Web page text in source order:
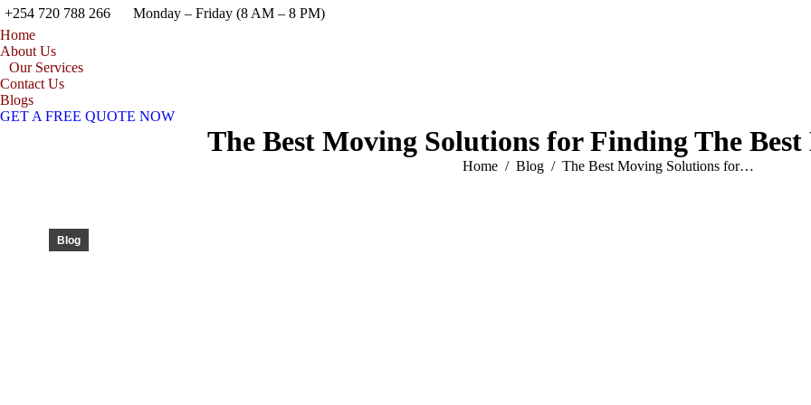
+254 720 788 266 Monday – Friday (8 AM – 8 PM)
Home
About Us
Our Services
Contact Us
Blogs
GET A FREE QUOTE NOW
The Best Moving Solutions for Finding The
You are here:
Home Blog The Best Moving Solutions for…
Blog